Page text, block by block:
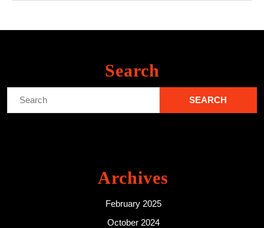
Search
Archives
February 2025
October 2024